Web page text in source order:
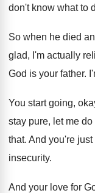
don't know what to
So when he died
glad, I'm actually
God is your father.
You start going,
stay pure, let me do
that. And you're
insecurity.
And your love for